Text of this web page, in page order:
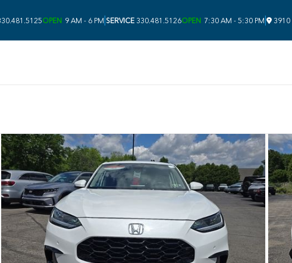
OPEN 9 AM - 6 PM SERVICE 330.481.5126OPEN 7:30 AM - 5:30 PM 3910